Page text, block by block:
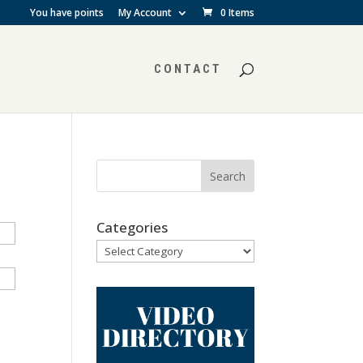
You have points My Account 0 Items
CONTACT
Categories